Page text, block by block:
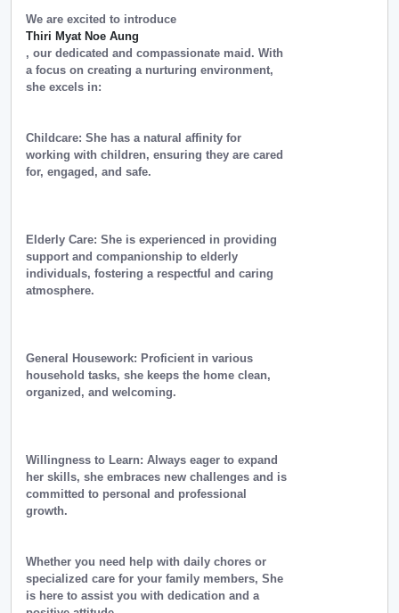
We are excited to introduce
Thiri Myat Noe Aung
, our dedicated and compassionate maid. With
a focus on creating a nurturing environment,
she excels in:
Childcare: She has a natural affinity for
working with children, ensuring they are cared
for, engaged, and safe.
Elderly Care: She is experienced in providing
support and companionship to elderly
individuals, fostering a respectful and caring
atmosphere.
General Housework: Proficient in various
household tasks, she keeps the home clean,
organized, and welcoming.
Willingness to Learn: Always eager to expand
her skills, she embraces new challenges and is
committed to personal and professional
growth.
Whether you need help with daily chores or
specialized care for your family members, She
is here to assist you with dedication and a